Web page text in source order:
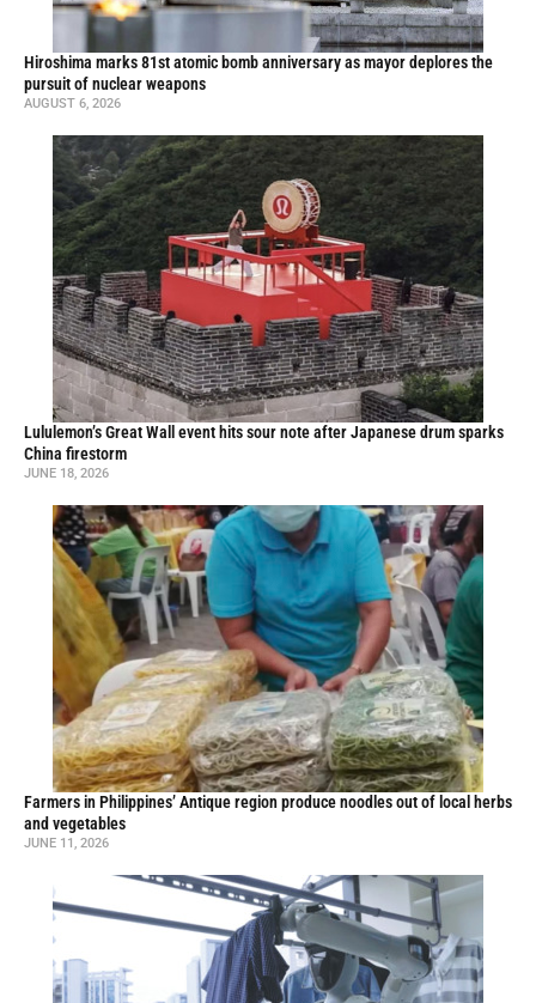
Hiroshima marks 81st atomic bomb anniversary as mayor deplores the
pursuit of nuclear weapons
AUGUST 6, 2026
Lululemon’s Great Wall event hits sour note after Japanese drum sparks
China firestorm
JUNE 18, 2026
Farmers in Philippines’ Antique region produce noodles out of local herbs
and vegetables
JUNE 11, 2026